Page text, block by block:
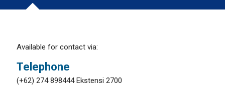
Available for contact via:
Telephone
(+62) 274 898444 Ekstensi 2700